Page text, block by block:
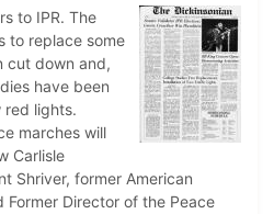
to IPR. The
to replace some
cut down and,
have been
red lights.
marches will
Carlisle
Shriver, former American
Former Director of the Peace